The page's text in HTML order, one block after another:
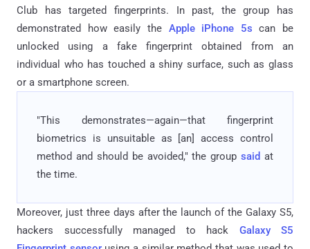
Club has targeted fingerprints. In past, the group has
demonstrated how easily the Apple iPhone 5s can be
unlocked using a fake fingerprint obtained from an
individual who has touched a shiny surface, such as glass
or a smartphone screen.
"This demonstrates—again—that fingerprint
biometrics is unsuitable as [an] access control
method and should be avoided," the groupsaid at
the time.
Moreover, just three days after the launch of the Galaxy S5,
hackers successfully managed to hack Galaxy S5